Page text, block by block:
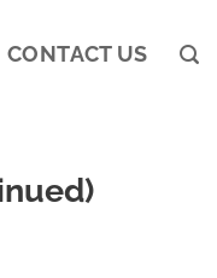
CONTACT US